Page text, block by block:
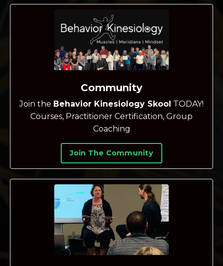
Community
Join the Behavior Kinesiology Skool TODAY!
Courses, Practitioner Certification, Group
Coaching
Join The Community